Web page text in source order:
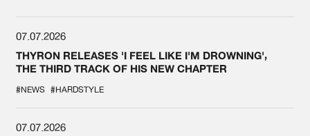
07.07.2026
THYRON RELEASES 'I FEEL LIKE I'M DROWNING',
THE THIRD TRACK OF HIS NEW CHAPTER
#NEWS #HARDSTYLE
07.07.2026